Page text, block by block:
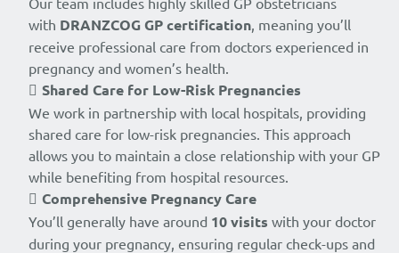
with DRANZCOG GP certification, meaning you’ll
receive professional care from doctors experienced in
pregnancy and women’s health.
Shared Care for Low-Risk Pregnancies
We work in partnership with local hospitals, providing
shared care for low-risk pregnancies. This approach
allows you to maintain a close relationship with your GP
while benefiting from hospital resources.
Comprehensive Pregnancy Care
You’ll generally have around 10 visits with your doctor
during your pregnancy, ensuring regular check-ups and